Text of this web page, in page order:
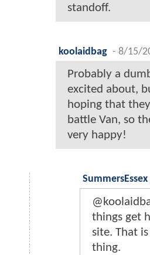
standoff.
koolaidbag - 8/15/
Probably a
excited about,
hoping that
battle Van, so
very happy!
SummersEssex
things get
site. That
thing.